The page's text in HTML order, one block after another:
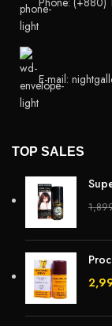
E-mail:
TOP SALES